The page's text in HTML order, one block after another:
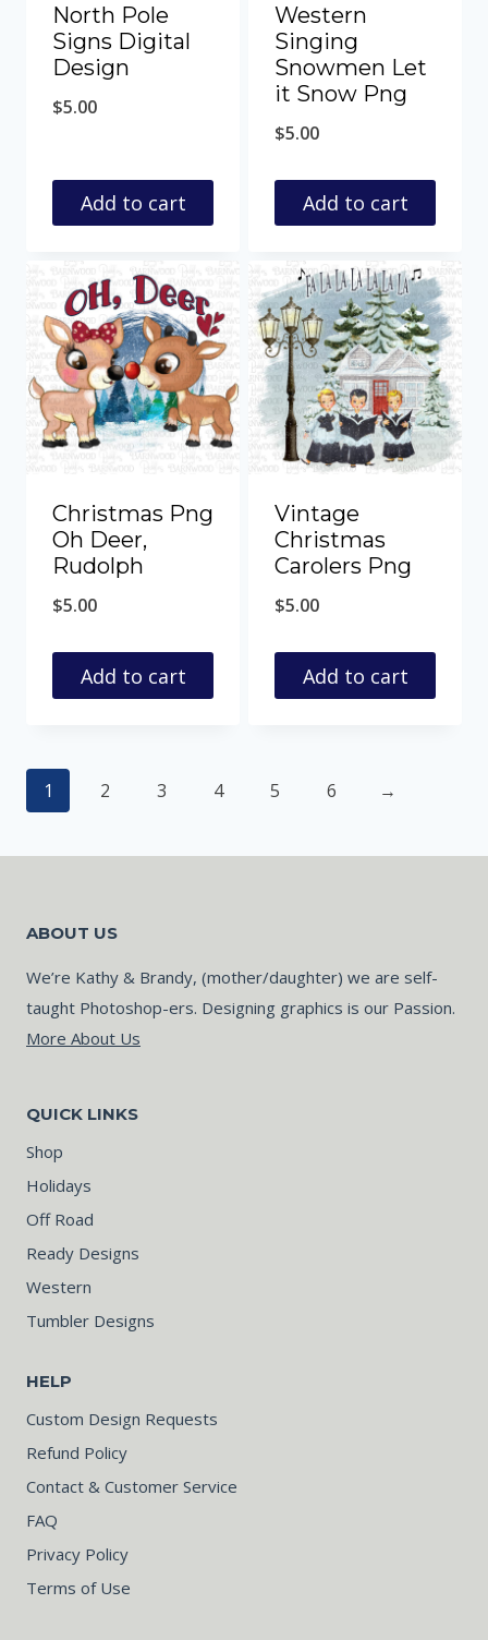
North Pole
Signs Digital
Design
$5.00
Add to cart
Western
Singing
Snowmen Let
it Snow Png
$5.00
Add to cart
Christmas Png
Oh Deer,
Rudolph
$5.00
Add to cart
Vintage
Christmas
Carolers Png
$5.00
Add to cart
1 2 3 4 5 6 →
ABOUT US
We’re Kathy & Brandy, (mother/daughter) we are self-
taught Photoshop-ers. Designing graphics is our Passion.
More About Us
QUICK LINKS
Shop
Holidays
Off Road
Ready Designs
Western
Tumbler Designs
HELP
Custom Design Requests
Refund Policy
Contact & Customer Service
FAQ
Privacy Policy
Terms of Use